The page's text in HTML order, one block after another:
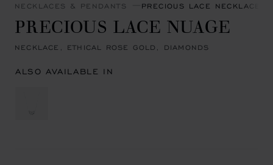
NECKLACES & PENDANTS PRECIOUS LACE NECKLACES
PRECIOUS LACE NUAGE
NECKLACE, ETHICAL ROSE GOLD, DIAMONDS
ALSO AVAILABLE IN